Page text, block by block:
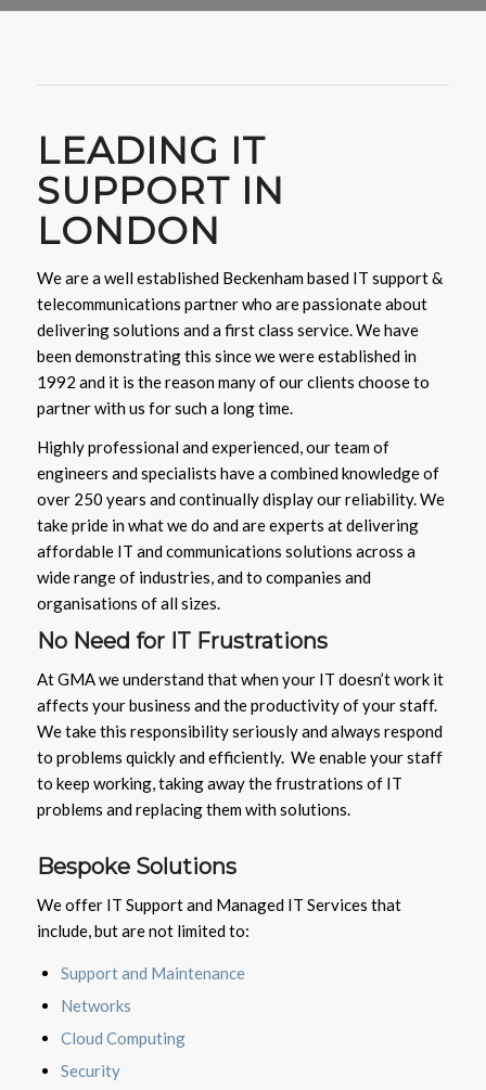
LEADING IT
SUPPORT IN
LONDON
We are a well established Beckenham based IT support &
telecommunications partner who are passionate about
delivering solutions and a first class service. We have
been demonstrating this since we were established in
1992 and it is the reason many of our clients choose to
partner with us for such a long time.
Highly professional and experienced, our team of
engineers and specialists have a combined knowledge of
over 250 years and continually display our reliability. We
take pride in what we do and are experts at delivering
affordable IT and communications solutions across a
wide range of industries, and to companies and
organisations of all sizes.
No Need for IT Frustrations
At GMA we understand that when your IT doesn’t work it
affects your business and the productivity of your staff.
We take this responsibility seriously and always respond
to problems quickly and efficiently. We enable your staff
to keep working, taking away the frustrations of IT
problems and replacing them with solutions.
Bespoke Solutions
We offer IT Support and Managed IT Services that
include, but are not limited to:
Support and Maintenance
Networks
Cloud Computing
Security